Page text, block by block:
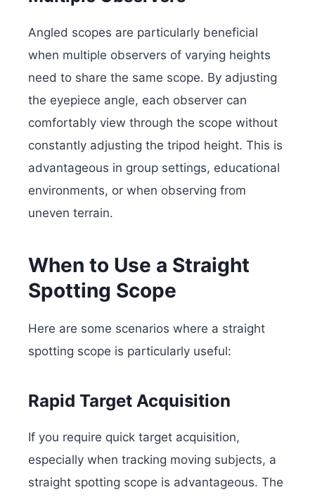
Angled scopes are particularly beneficial
when multiple observers of varying heights
need to share the same scope. By adjusting
the eyepiece angle, each observer can
comfortably view through the scope without
constantly adjusting the tripod height. This is
advantageous in group settings, educational
environments, or when observing from
uneven terrain.
When to Use a Straight
Spotting Scope
Here are some scenarios where a straight
spotting scope is particularly useful:
Rapid Target Acquisition
If you require quick target acquisition,
especially when tracking moving subjects, a
straight spotting scope is advantageous. The